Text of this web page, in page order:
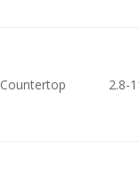
Countertop 2.8-